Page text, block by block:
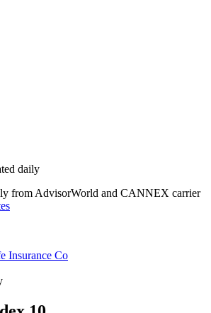
daily
from AdvisorWorld and CANNEX carrier
Insurance Co